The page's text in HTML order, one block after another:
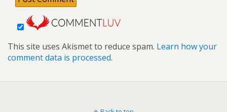
This site uses Akismet to reduce spam. Learn how your
comment data is processed.